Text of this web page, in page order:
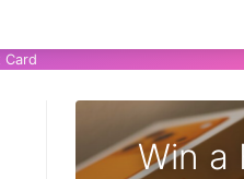
Card
Win a